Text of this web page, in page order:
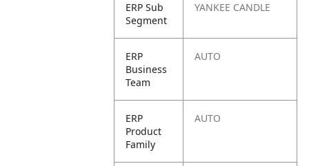
ERP Sub
Segment
YANKEE CANDLE
ERP
Business
Team
AUTO
ERP
Product
Family
AUTO